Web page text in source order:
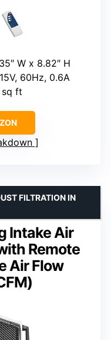
W x 8.82″ H
60Hz, 0.6A
ft
Intake Air
Remote
Air Flow
FILTRATION IN